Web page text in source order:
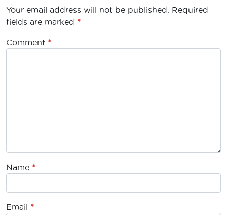
Your email address will not be published.
Required
fields are marked *
Comment *
Name *
Email *